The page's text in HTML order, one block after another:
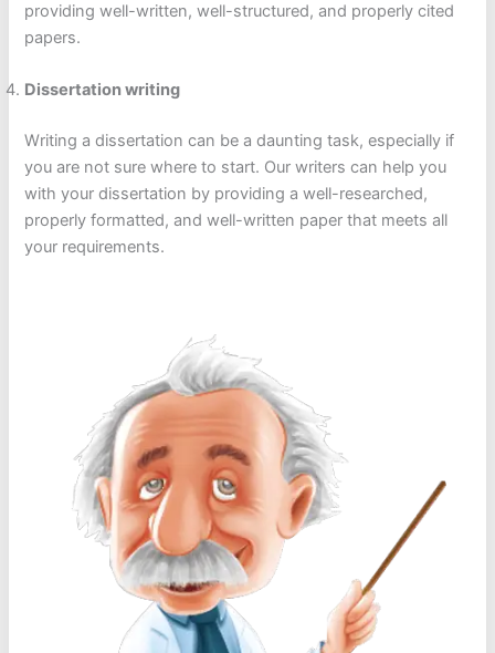
providing well-written, well-structured, and properly cited
papers.
Dissertation writing
Writing a dissertation can be a daunting task, especially if
you are not sure where to start. Our writers can help you
with your dissertation by providing a well-researched,
properly formatted, and well-written paper that meets all
your requirements.